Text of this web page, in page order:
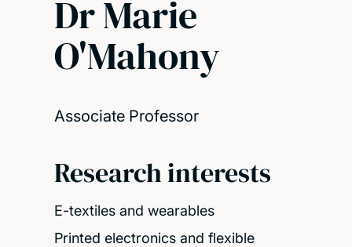
Dr Marie
O'Mahony
Associate Professor
Research interests
E-textiles and wearables
Printed electronics and flexible